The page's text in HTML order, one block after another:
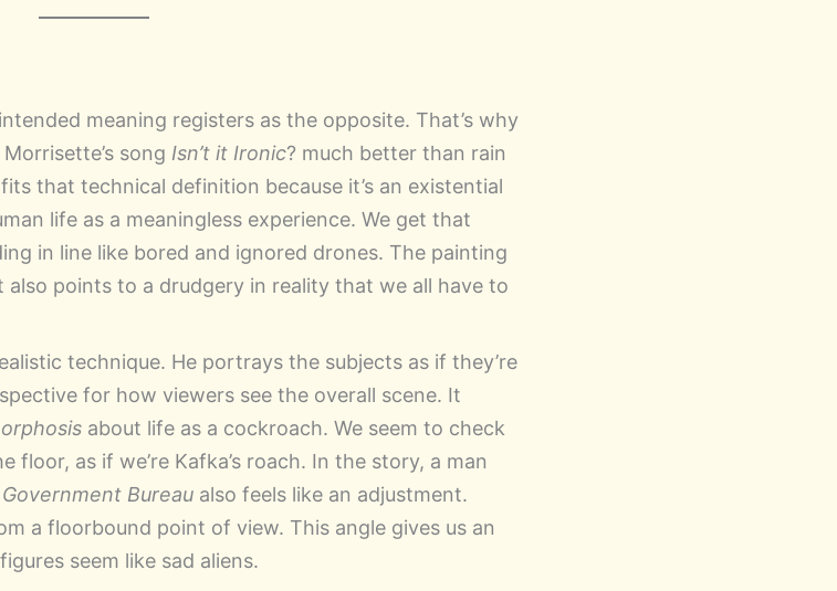
meaning registers as the opposite. That’s why
song Isn’t it Ironic? much better than rain
that technical definition because it’s an existential
life as a meaningless experience. We get that
in line like bored and ignored drones. The painting
points to a drudgery in reality that we all have to
technique. He portrays the subjects as if they’re
for how viewers see the overall scene. It
about life as a cockroach. We seem to check
as if we’re Kafka’s roach. In the story, a man
Government Bureau also feels like an adjustment.
a floorbound point of view. This angle gives us an
seem like sad aliens.